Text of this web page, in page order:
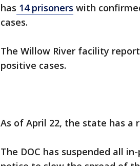
has 14 prisoners with
cases.
The Willow River facility
positive cases.
As of April 22, the state has a
The DOC has suspended all